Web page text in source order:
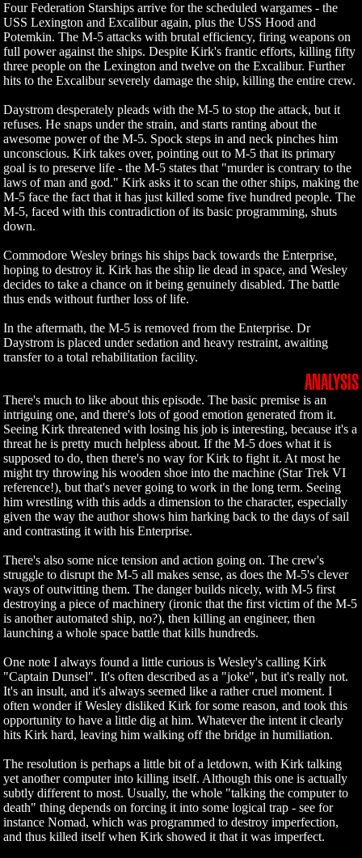
Four Federation Starships arrive for the scheduled wargames - the
USS Lexington and Excalibur again, plus the USS Hood and
Potemkin. The M-5 attacks with brutal efficiency, firing weapons on
full power against the ships. Despite Kirk's frantic efforts, killing fifty
three people on the Lexington and twelve on the Excalibur. Further
hits to the Excalibur severely damage the ship, killing the entire crew.
Daystrom desperately pleads with the M-5 to stop the attack, but it
refuses. He snaps under the strain, and starts ranting about the
awesome power of the M-5. Spock steps in and neck pinches him
unconscious. Kirk takes over, pointing out to M-5 that its primary
goal is to preserve life - the M-5 states that "murder is contrary to the
laws of man and god." Kirk asks it to scan the other ships, making the
M-5 face the fact that it has just killed some five hundred people. The
M-5, faced with this contradiction of its basic programming, shuts
down.
Commodore Wesley brings his ships back towards the Enterprise,
hoping to destroy it. Kirk has the ship lie dead in space, and Wesley
decides to take a chance on it being genuinely disabled. The battle
thus ends without further loss of life.
In the aftermath, the M-5 is removed from the Enterprise. Dr
Daystrom is placed under sedation and heavy restraint, awaiting
transfer to a total rehabilitation facility.
ANALYSIS
There's much to like about this episode. The basic premise is an
intriguing one, and there's lots of good emotion generated from it.
Seeing Kirk threatened with losing his job is interesting, because it's a
threat he is pretty much helpless about. If the M-5 does what it is
supposed to do, then there's no way for Kirk to fight it. At most he
might try throwing his wooden shoe into the machine (Star Trek VI
reference!), but that's never going to work in the long term. Seeing
him wrestling with this adds a dimension to the character, especially
given the way the author shows him harking back to the days of sail
and contrasting it with his Enterprise.
There's also some nice tension and action going on. The crew's
struggle to disrupt the M-5 all makes sense, as does the M-5's clever
ways of outwitting them. The danger builds nicely, with M-5 first
destroying a piece of machinery (ironic that the first victim of the M-5
is another automated ship, no?), then killing an engineer, then
launching a whole space battle that kills hundreds.
One note I always found a little curious is Wesley's calling Kirk
"Captain Dunsel". It's often described as a "joke", but it's really not.
It's an insult, and it's always seemed like a rather cruel moment. I
often wonder if Wesley disliked Kirk for some reason, and took this
opportunity to have a little dig at him. Whatever the intent it clearly
hits Kirk hard, leaving him walking off the bridge in humiliation.
The resolution is perhaps a little bit of a letdown, with Kirk talking
yet another computer into killing itself. Although this one is actually
subtly different to most. Usually, the whole "talking the computer to
death" thing depends on forcing it into some logical trap - see for
instance Nomad, which was programmed to destroy imperfection,
and thus killed itself when Kirk showed it that it was imperfect.